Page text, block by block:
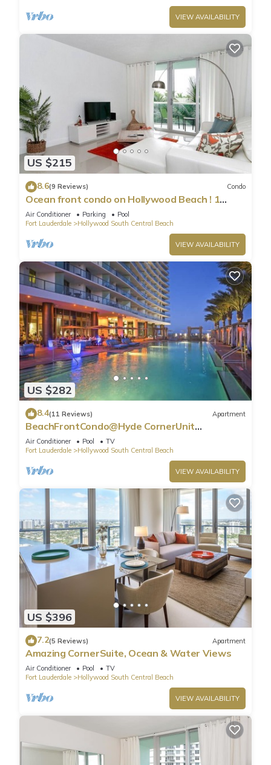
VIEW AVAILABILITY
US $215
8.6(9 Reviews) Condo
Ocean front condo on Hollywood Beach ! 1
bedroom/3rd floor
Air Conditioner Parking
Pool
Fort Lauderdale
Hollywood South Central Beach
VIEW AVAILABILITY
US $282
8.4(11 Reviews) Apartment
BeachFrontCondo@Hyde CornerUnit
OceanView
Air Conditioner Pool
TV
Fort Lauderdale
Hollywood South Central Beach
VIEW AVAILABILITY
US $396
7.2(5 Reviews) Apartment
Amazing CornerSuite, Ocean & Water Views
Air Conditioner Pool
TV
Fort Lauderdale
Hollywood South Central Beach
VIEW AVAILABILITY